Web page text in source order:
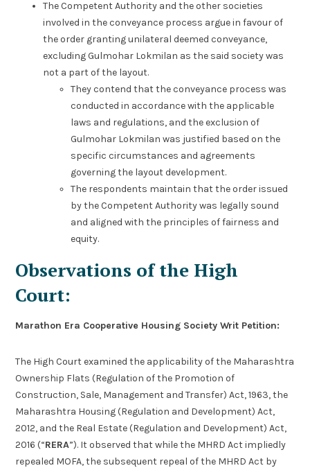
The Competent Authority and the other societies
involved in the conveyance process argue in favour of
the order granting unilateral deemed conveyance,
excluding Gulmohar Lokmilan as the said society was
not a part of the layout.
They contend that the conveyance process was
conducted in accordance with the applicable
laws and regulations, and the exclusion of
Gulmohar Lokmilan was justified based on the
specific circumstances and agreements
governing the layout development.
The respondents maintain that the order issued
by the Competent Authority was legally sound
and aligned with the principles of fairness and
equity.
Observations of the High
Court:
Marathon Era Cooperative Housing Society Writ Petition:
The High Court examined the applicability of the Maharashtra
Ownership Flats (Regulation of the Promotion of
Construction, Sale, Management and Transfer) Act, 1963, the
Maharashtra Housing (Regulation and Development) Act,
2012, and the Real Estate (Regulation and Development) Act,
2016 (“RERA”). It observed that while the MHRD Act impliedly
repealed MOFA, the subsequent repeal of the MHRD Act by